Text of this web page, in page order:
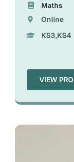
Maths
Online
KS3,KS4
VIEW